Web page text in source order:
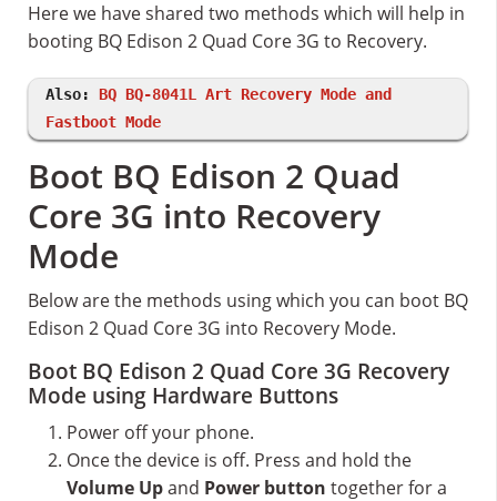
Here we have shared two methods which will help in
booting BQ Edison 2 Quad Core 3G to Recovery.
Also: BQ BQ-8041L Art Recovery Mode and
Fastboot Mode
Boot BQ Edison 2 Quad
Core 3G into Recovery
Mode
Below are the methods using which you can boot BQ
Edison 2 Quad Core 3G into Recovery Mode.
Boot BQ Edison 2 Quad Core 3G Recovery
Mode using Hardware Buttons
Power off your phone.
Once the device is off. Press and hold the
Volume Upand Power button together for a